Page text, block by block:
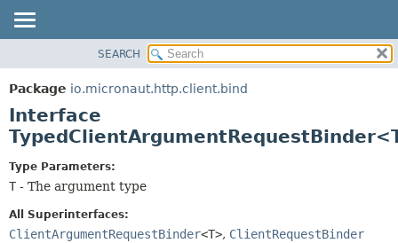
PACKAGE
CLASS
TREE
INDEX
METHOD
CONSTR
SEARCH
Package io.micronaut.http.client.bind
Interface
Type Parameters:
T - The argument type
All Superinterfaces:
ClientArgumentRequestBinder<T>, ClientRequestBinder